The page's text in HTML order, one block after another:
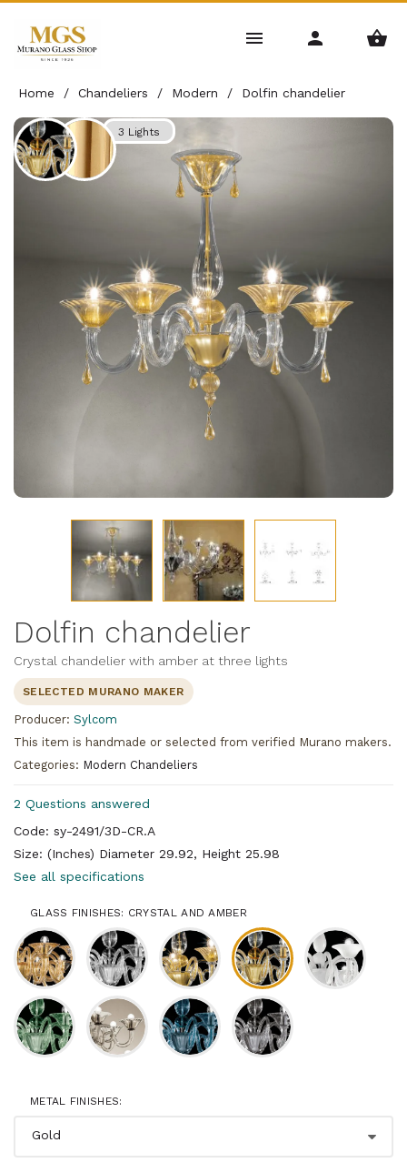
Home / Chandeliers / Modern / Dolfin chandelier
3 Lights
Dolfin chandelier
Crystal chandelier with amber at three lights
SELECTED MURANO MAKER
Producer: Sylcom
This item is handmade or selected from verified Murano makers.
Categories: Modern Chandeliers
2 Questions answered
Code: sy-2491/3D-CR.A
Size: (Inches) Diameter 29.92, Height 25.98
See all specifications
GLASS FINISHES: CRYSTAL AND AMBER
METAL FINISHES: